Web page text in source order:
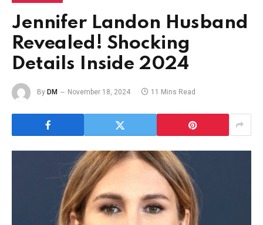
Jennifer Landon Husband
Revealed! Shocking
Details Inside 2024
By DM November 18, 2024 11 Mins Read